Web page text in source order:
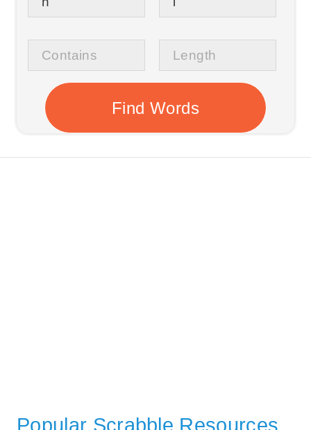
Popular Scrabble Resources